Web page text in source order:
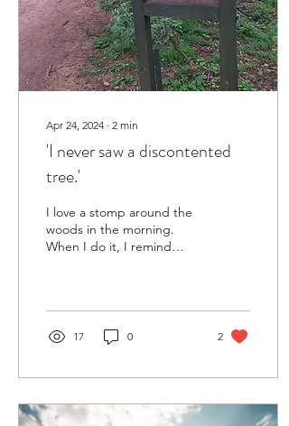
Apr 24, 2024 ∙ 2 min
'I never saw a discontented
tree.'
I love a stomp around the
woods in the morning.
When I do it, I remind
17 0 2